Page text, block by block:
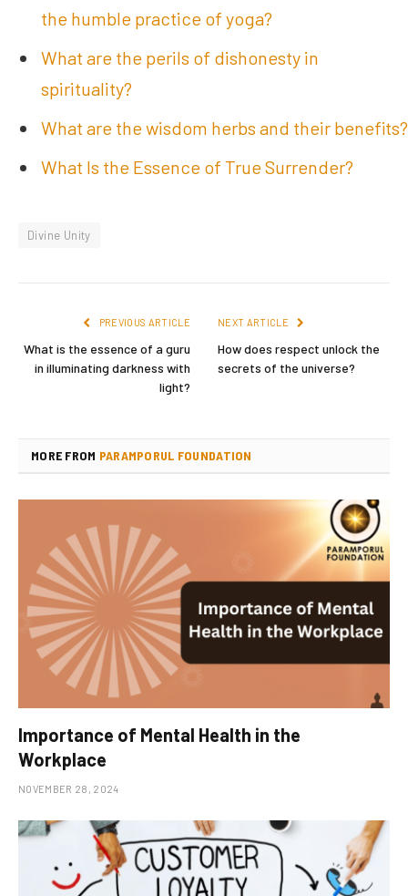
the humble practice of yoga?
What are the perils of dishonesty in
spirituality?
What are the wisdom herbs and their benefits?
What Is the Essence of True Surrender?
Divine Unity
PREVIOUS ARTICLE
What is the essence of a guru
in illuminating darkness with
light?
NEXT ARTICLE
How does respect unlock the
secrets of the universe?
MORE FROM PARAMPORUL FOUNDATION
Importance of Mental Health in the
Workplace
NOVEMBER 28, 2024